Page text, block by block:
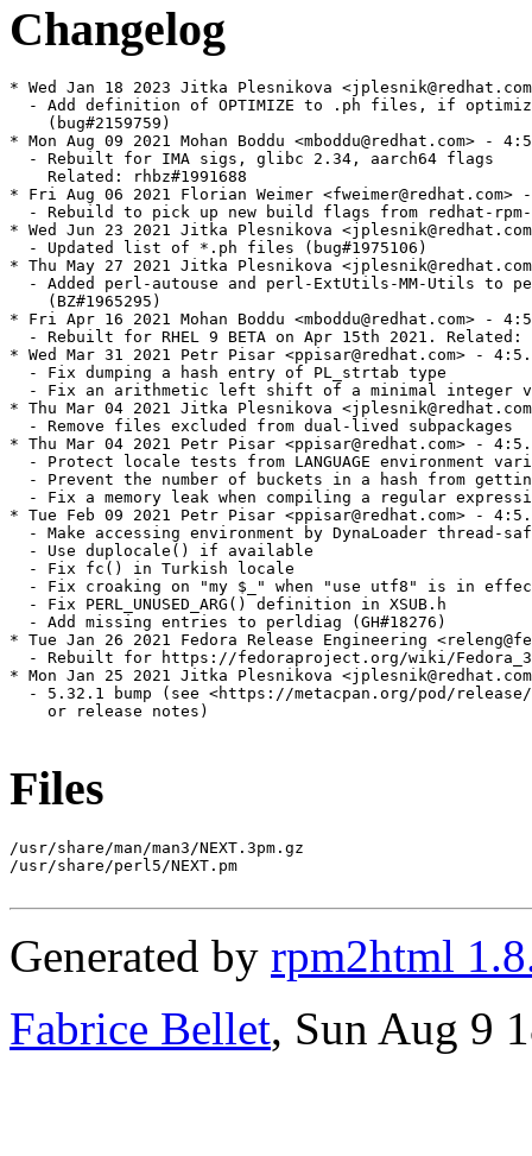
Changelog
* Wed Jan 18 2023 Jitka Plesnikova
- Add definition of OPTIMIZE to .ph files, if
    (bug#2159759)
* Mon Aug 09 2021 Mohan Boddu <mboddu@redhat.com> -
  - Rebuilt for IMA sigs, glibc 2.34, aarch64 flags
    Related: rhbz#1991688
* Fri Aug 06 2021 Florian Weimer <fweimer@redhat.com>
- Rebuild to pick up new build flags from redhat-
* Wed Jun 23 2021 Jitka Plesnikova
  - Updated list of *.ph files (bug#1975106)
* Thu May 27 2021 Jitka Plesnikova
- Added perl-autouse and perl-ExtUtils-MM-Utils to
    (BZ#1965295)
* Fri Apr 16 2021 Mohan Boddu <mboddu@redhat.com> -
- Rebuilt for RHEL 9 BETA on Apr 15th 2021. Related:
* Wed Mar 31 2021 Petr Pisar <ppisar@redhat.com> -
  - Fix dumping a hash entry of PL_strtab type
- Fix an arithmetic left shift of a minimal integer
* Thu Mar 04 2021 Jitka Plesnikova
  - Remove files excluded from dual-lived subpackages
* Thu Mar 04 2021 Petr Pisar <ppisar@redhat.com> -
- Protect locale tests from LANGUAGE environment
- Prevent the number of buckets in a hash from
- Fix a memory leak when compiling a regular
* Tue Feb 09 2021 Petr Pisar <ppisar@redhat.com> -
- Make accessing environment by DynaLoader thread-
  - Use duplocale() if available
  - Fix fc() in Turkish locale
- Fix croaking on "my $_" when "use utf8" is in
  - Fix PERL_UNUSED_ARG() definition in XSUB.h
  - Add missing entries to perldiag (GH#18276)
* Tue Jan 26 2021 Fedora Release Engineering
- Rebuilt for https://fedoraproject.org/wiki/
* Mon Jan 25 2021 Jitka Plesnikova
- 5.32.1 bump (see <https://metacpan.org/pod/
    or release notes)
Files
/usr/share/man/man3/NEXT.3pm.gz
/usr/share/perl5/NEXT.pm
Generated by rpm2html
Fabrice Bellet, Sun Aug 9